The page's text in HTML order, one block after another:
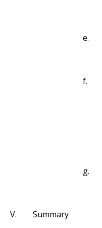
e.
f.
g.
V.
Summary